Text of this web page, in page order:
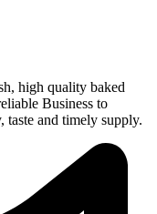
high quality baked
Business to
taste and timely supply.